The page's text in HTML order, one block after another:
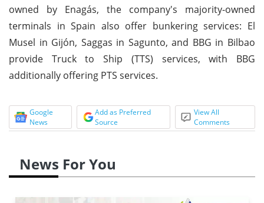
owned by Enagás, the company's majority-owned
terminals in Spain also offer bunkering services: El
Musel in Gijón, Saggas in Sagunto, and BBG in Bilbao
provide Truck to Ship (TTS) services, with BBG
additionally offering PTS services.
Google
News
Add as Preferred
Source
View All
Comments
News For You